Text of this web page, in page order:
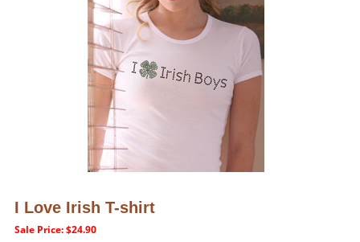
I Love Irish T-shirt
Sale Price: $24.90